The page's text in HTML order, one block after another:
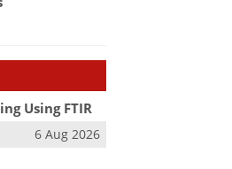
Using FTIR
6 Aug 2026